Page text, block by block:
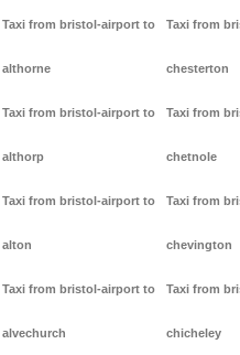
Taxi from bristol-airport to
althorne
Taxi from bristol-airport to
althorp
Taxi from bristol-airport to
alton
Taxi from bristol-airport to
alvechurch
Taxi from
chesterton
Taxi from
chetnole
Taxi from
chevington
Taxi from
chicheley